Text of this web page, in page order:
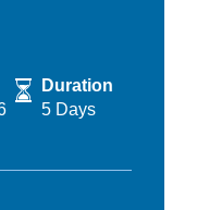
Duration
5 Days